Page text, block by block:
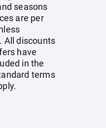
seasons
are per
All discounts
have
in the
terms